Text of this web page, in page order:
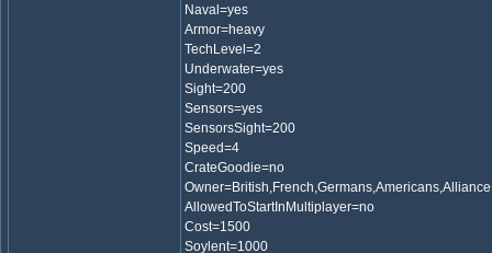
Naval=yes
Armor=heavy
TechLevel=2
Underwater=yes
Sight=200
Sensors=yes
SensorsSight=200
Speed=4
CrateGoodie=no
Owner=British,French,Germans,Americans,Alliance
AllowedToStartInMultiplayer=no
Cost=1500
Soylent=1000